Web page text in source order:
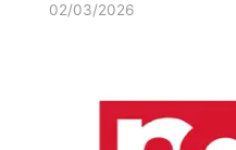
02/03/2026